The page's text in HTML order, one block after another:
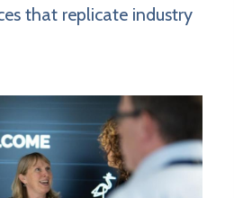
that replicate industry